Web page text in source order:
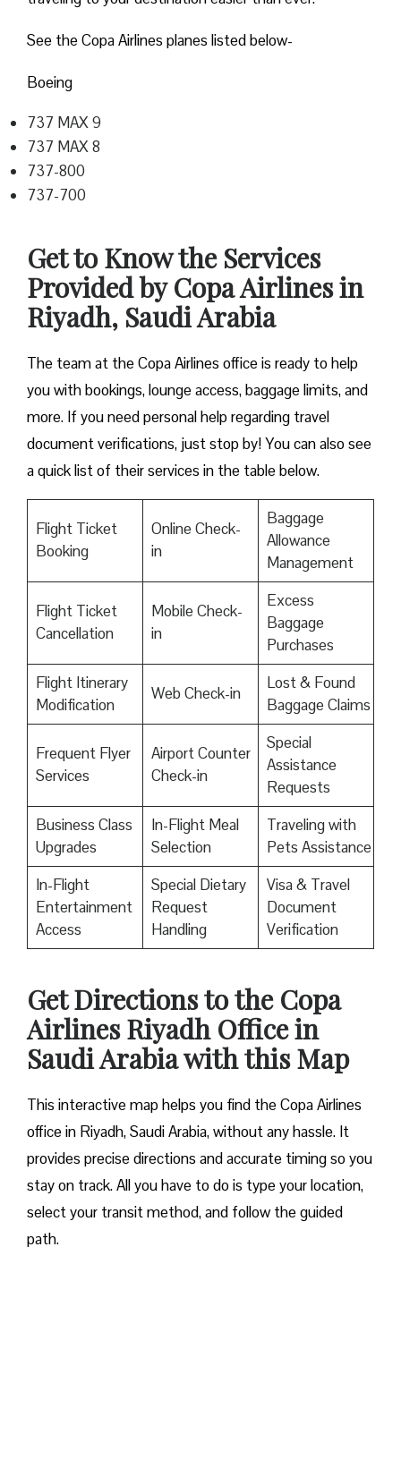
See the Copa Airlines planes listed below-
Boeing
737 MAX 9
737 MAX 8
737-800
737-700
Get to Know the Services
Provided by Copa Airlines in
Riyadh, Saudi Arabia
The team at the Copa Airlines office is ready to help
you with bookings, lounge access, baggage limits, and
more. If you need personal help regarding travel
document verifications, just stop by! You can also see
a quick list of their services in the table below.
Flight Ticket
Booking
Online Check-
in
Baggage
Allowance
Management
Flight Ticket
Cancellation
Mobile Check-
in
Excess
Baggage
Purchases
Flight Itinerary
Modification
Web Check-in
Lost & Found
Baggage Claims
Frequent Flyer
Services
Airport Counter
Check-in
Special
Assistance
Requests
Business Class
Upgrades
In-Flight Meal
Selection
Traveling with
Pets Assistance
In-Flight
Entertainment
Access
Special Dietary
Request
Handling
Visa & Travel
Document
Verification
Get Directions to the Copa
Airlines Riyadh Office in
Saudi Arabia with this Map
This interactive map helps you find the Copa Airlines
office in Riyadh, Saudi Arabia, without any hassle. It
provides precise directions and accurate timing so you
stay on track. All you have to do is type your location,
select your transit method, and follow the guided
path.